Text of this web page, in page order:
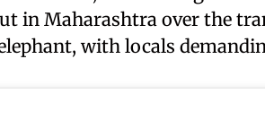
in Maharashtra over the
with locals